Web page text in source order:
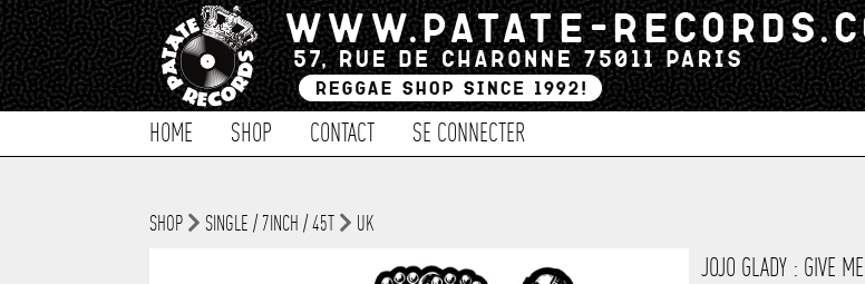
HOME SHOP CONTACT SE CONNECTER
SHOP SINGLE / 7INCH / 45T UK
JOJO GLADY : GIVE